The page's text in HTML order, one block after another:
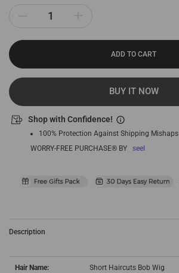
ADD TO CART
BUY IT NOW
Shop with Confidence!
100% Protection Against Shipping Mishaps
WORRY-FREE PURCHASE® BY
seel
Description
Hair Name: Short Haircuts Bob Wig